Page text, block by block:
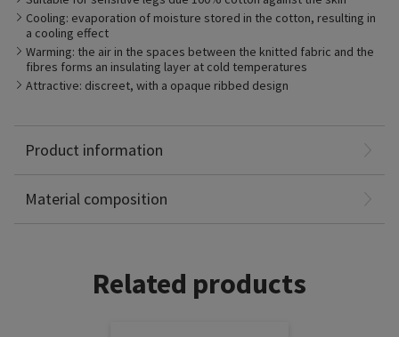
Cooling: evaporation of moisture stored in the cotton, resulting in
a cooling effect
Warming: the air in the spaces between the knitted fabric and the
fibres forms an insulating layer at cold temperatures
Attractive: discreet, with a opaque ribbed design
Product information
promotes the undesirable growth of bacteria.
This is beneficial for people with sensitive skin.
Also available with maxi foot.
Material composition
Polyamide: 52%
Related products